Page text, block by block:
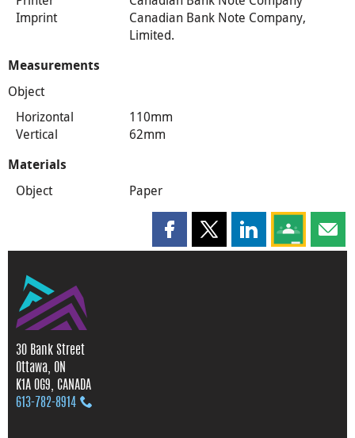
Imprint
Canadian Bank Note Company,
Limited.
Measurements
Object
Horizontal
110mm
Vertical
62mm
Materials
Object Paper
Share this page on Facebook
Share this page on X
Share this page
Share this
30 Bank Street
Ottawa, ON
K1A 0G9, CANADA
613‑782‑8914